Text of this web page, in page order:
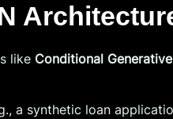
like Conditional
a synthetic loan